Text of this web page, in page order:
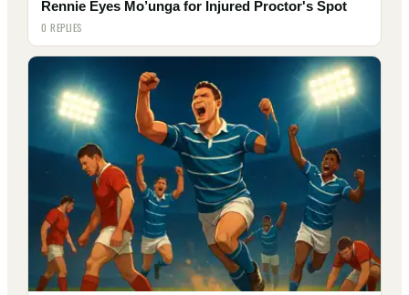
Rennie Eyes Mo’unga for Injured Proctor's Spot
0 REPLIES